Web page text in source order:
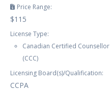
Price Range:
$115
License Type:
Canadian Certified Counsellor
(CCC)
Licensing Board(s)/Qualification:
CCPA